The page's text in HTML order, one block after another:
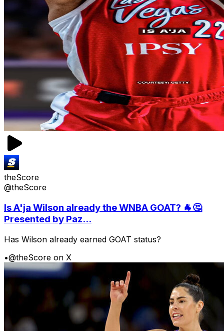
theScore
@theScore
Is A'ja Wilson already the WNBA GOAT? 🐐🤔
Presented by Paz...
Has Wilson already earned GOAT status?
•@theScore on X